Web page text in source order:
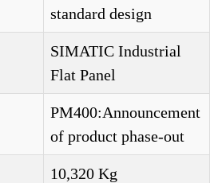
standard design
SIMATIC Industrial
Flat Panel
PM400:Announcement
of product phase-out
10,320 Kg